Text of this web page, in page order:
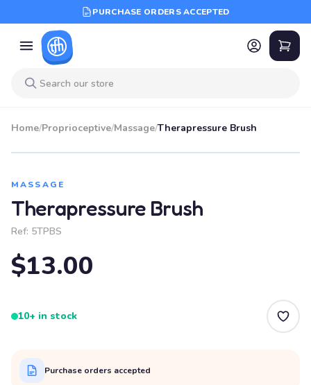
PURCHASE ORDERS ACCEPTED
Home/Proprioceptive/Massage/Therapressure Brush
MASSAGE
Therapressure Brush
Ref: 5TPBS
$13.00
10+ in stock
Purchase orders accepted